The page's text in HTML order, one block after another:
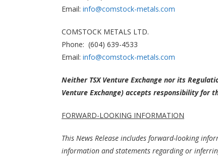
Email: info@comstock-metals.com
COMSTOCK METALS LTD.
Phone: (604) 639-4533
Email: info@comstock-metals.com
Neither TSX Venture Exchange nor its
Venture Exchange) accepts responsibility for
FORWARD-LOOKING INFORMATION
This News Release includes forward-looking
information and statements regarding or